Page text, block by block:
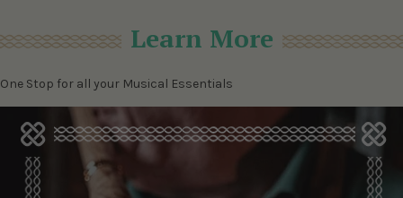
Learn More
One Stop for all your Musical Essentials